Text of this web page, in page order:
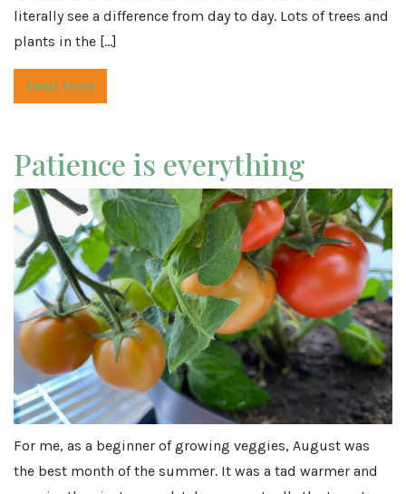
literally see a difference from day to day. Lots of trees and
plants in the […]
Read More
Patience is everything
For me, as a beginner of growing veggies, August was
the best month of the summer. It was a tad warmer and